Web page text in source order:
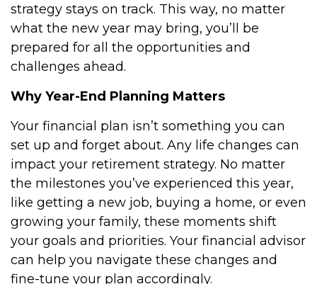
strategy stays on track. This way, no matter
what the new year may bring, you’ll be
prepared for all the opportunities and
challenges ahead.
Why Year-End Planning Matters
Your financial plan isn’t something you can
set up and forget about. Any life changes can
impact your retirement strategy. No matter
the milestones you’ve experienced this year,
like getting a new job, buying a home, or even
growing your family, these moments shift
your goals and priorities. Your financial advisor
can help you navigate these changes and
fine-tune your plan accordingly.